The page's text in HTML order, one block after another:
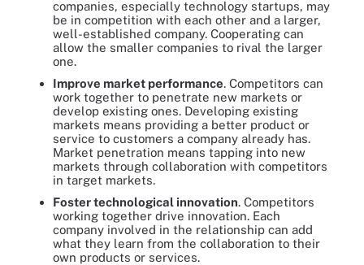
companies, especially technology startups, may
be in competition with each other and a larger,
well-established company. Cooperating can
allow the smaller companies to rival the larger
one.
Improve market performance. Competitors can
work together to penetrate new markets or
develop existing ones. Developing existing
markets means providing a better product or
service to customers a company already has.
Market penetration means tapping into new
markets through collaboration with competitors
in target markets.
Foster technological innovation. Competitors
working together drive innovation. Each
company involved in the relationship can add
what they learn from the collaboration to their
own products or services.